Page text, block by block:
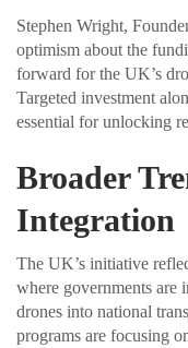
Stephen Wright,
optimism about the
forward for the UK’s
Targeted investment
essential for unlocking
Broader
Integration
The UK’s initiative
where governments are
drones into national
programs are focusing